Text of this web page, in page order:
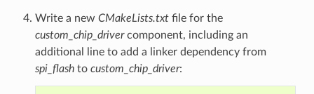
Write a new CMakeLists.txtfile for the
custom_chip_drivercomponent, including an
additional line to add a linker dependency from
spi_flashto custom_chip_driver: